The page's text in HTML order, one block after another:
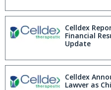
Celldex
Financial
Update
Celldex
Lawver as